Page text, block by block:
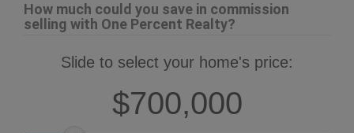
How much could you save in commission
selling with One Percent Realty?
Slide to select your home's price:
$700,000